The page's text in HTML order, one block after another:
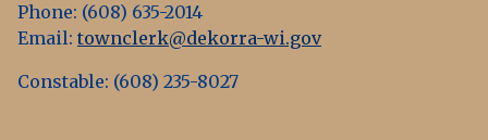
Phone: (608) 635-2014
Email: townclerk@dekorra-wi.gov
Constable: (608) 235-8027